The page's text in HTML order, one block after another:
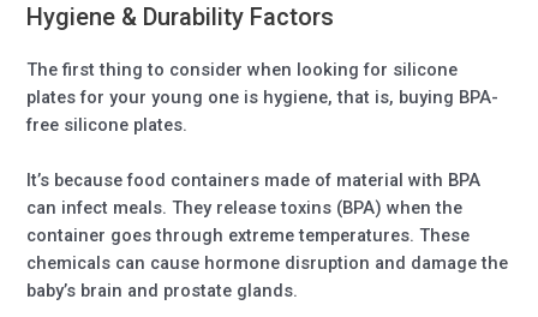
Hygiene & Durability Factors
The first thing to consider when looking for silicone
plates for your young one is hygiene, that is, buying BPA-
free silicone plates.
It’s because food containers made of material with BPA
can infect meals. They release toxins (BPA) when the
container goes through extreme temperatures. These
chemicals can cause hormone disruption and damage the
baby’s brain and prostate glands.